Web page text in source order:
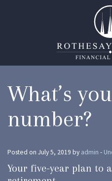
What’s
number?
Posted on July 5, 2019 by admin -
Your five-year plan to